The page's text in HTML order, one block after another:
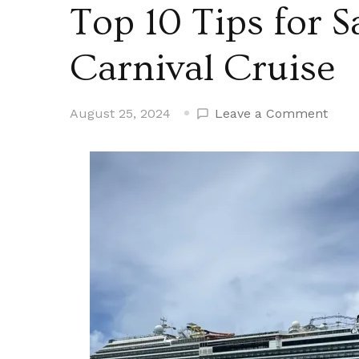
Top 10 Tips for
Carnival Cruise
August 25, 2024 Leave a Commenton
10